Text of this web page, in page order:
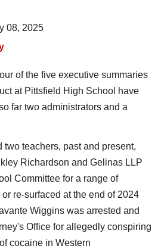
08, 2025
of the five executive summaries
at Pittsfield High School have
far two administrators and a
teachers, past and present,
Richardson and Gelinas LLP
Committee for a range of
re-surfaced at the end of 2024
Wiggins was arrested and
Office for allegedly conspiring
cocaine in Western